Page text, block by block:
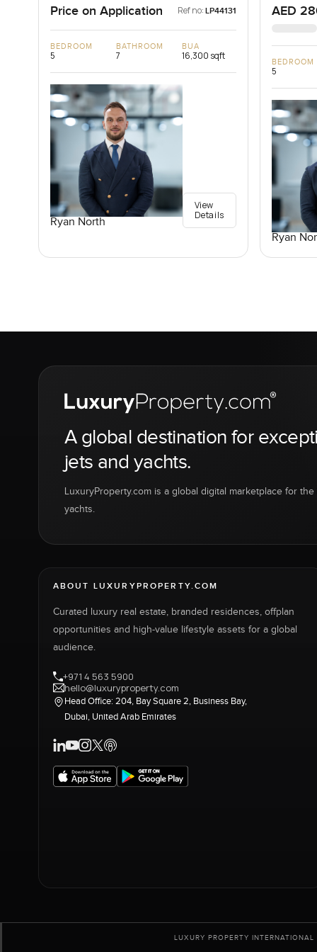
Price on Application Ref no: LP44131
BEDROOM
5
BATHROOM
7
BUA
16,300 sqft
Ryan North
View
Details
AED
BEDROOM
5
Ryan
A global destination for
jets and yachts.
LuxuryProperty.com is a global digital marketplace for
yachts.
ABOUT LUXURYPROPERTY.COM
Curated luxury real estate, branded residences, offplan
opportunities and high-value lifestyle assets for a global
audience.
+971 4 563 5900
hello@luxuryproperty.com
Head Office: 204, Bay Square 2, Business Bay,
Dubai, United Arab Emirates
LUXURY PROPERTY